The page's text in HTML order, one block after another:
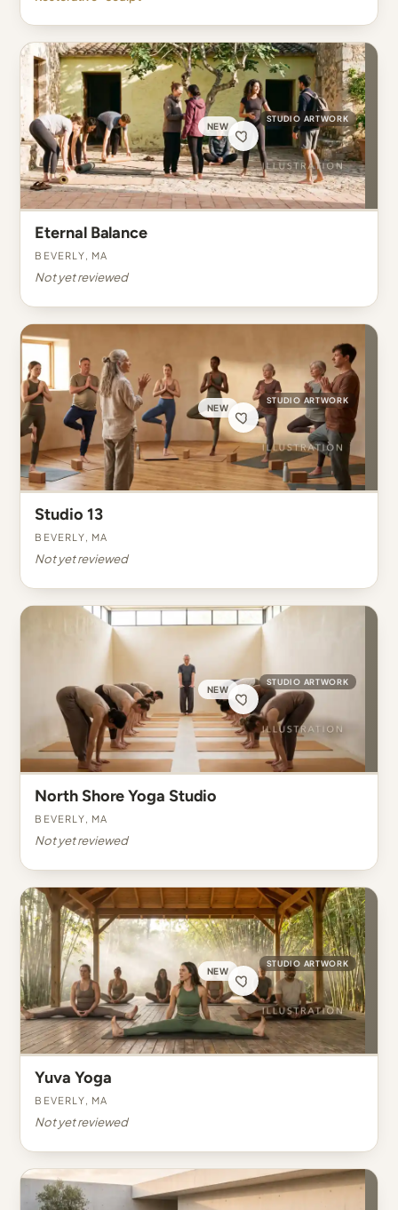
NEW
STUDIO ARTWORK
Eternal Balance
Beverly, MA
Not yet reviewed
NEW
STUDIO ARTWORK
Studio 13
Beverly, MA
Not yet reviewed
NEW
STUDIO ARTWORK
North Shore Yoga Studio
Beverly, MA
Not yet reviewed
NEW
STUDIO ARTWORK
Yuva Yoga
Beverly, MA
Not yet reviewed